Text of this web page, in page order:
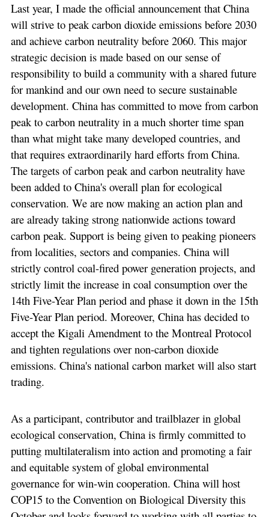
Last year, I made the official announcement that China
will strive to peak carbon dioxide emissions before 2030
and achieve carbon neutrality before 2060. This major
strategic decision is made based on our sense of
responsibility to build a community with a shared future
for mankind and our own need to secure sustainable
development. China has committed to move from carbon
peak to carbon neutrality in a much shorter time span
than what might take many developed countries, and
that requires extraordinarily hard efforts from China.
The targets of carbon peak and carbon neutrality have
been added to China's overall plan for ecological
conservation. We are now making an action plan and
are already taking strong nationwide actions toward
carbon peak. Support is being given to peaking pioneers
from localities, sectors and companies. China will
strictly control coal-fired power generation projects, and
strictly limit the increase in coal consumption over the
14th Five-Year Plan period and phase it down in the 15th
Five-Year Plan period. Moreover, China has decided to
accept the Kigali Amendment to the Montreal Protocol
and tighten regulations over non-carbon dioxide
emissions. China's national carbon market will also start
trading.
As a participant, contributor and trailblazer in global
ecological conservation, China is firmly committed to
putting multilateralism into action and promoting a fair
and equitable system of global environmental
governance for win-win cooperation. China will host
COP15 to the Convention on Biological Diversity this